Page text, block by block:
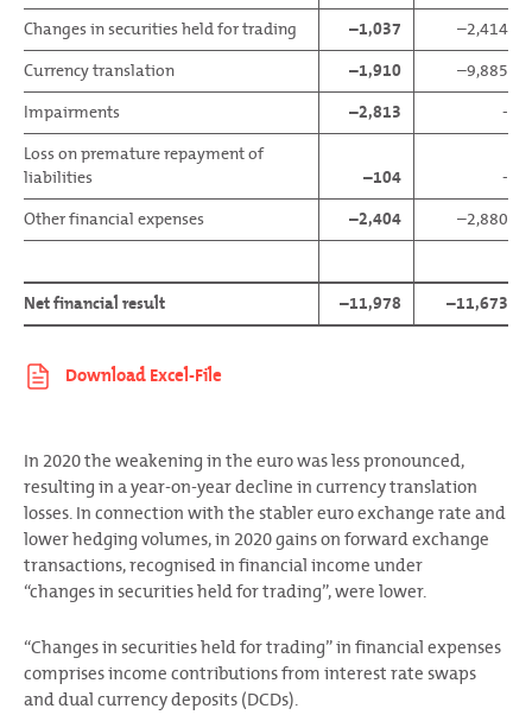
Changes in securities held for trading
–1,037
–2,414
Currency translation
–1,910
–9,885
Impairments
–2,813
-
Loss on premature repayment of
liabilities
–104
-
Other financial expenses
–2,404 –2,880
Net financial result –11,978 –11,673
In 2020 the weakening in the euro was less pronounced,
resulting in a year-on-year decline in currency translation
losses. In connection with the stabler euro exchange rate and
lower hedging volumes, in 2020 gains on forward exchange
transactions, recognised in financial income under
“changes in securities held for trading”, were lower.
“Changes in securities held for trading” in financial expenses
comprises income contributions from interest rate swaps
and dual currency deposits (DCDs).